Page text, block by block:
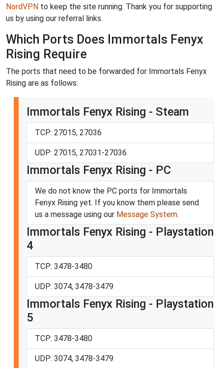
NordVPN to keep the site running. Thank you for supporting
us by using our referral links.
Which Ports Does Immortals Fenyx
Rising Require
The ports that need to be forwarded for Immortals Fenyx
Rising are as follows:
Immortals Fenyx Rising - Steam
TCP: 27015, 27036
UDP: 27015, 27031-27036
Immortals Fenyx Rising - PC
We do not know the PC ports for Immortals
Fenyx Rising yet. If you know them please send
us a message using our Message System.
Immortals Fenyx Rising - Playstation
4
TCP: 3478-3480
UDP: 3074, 3478-3479
Immortals Fenyx Rising - Playstation
5
TCP: 3478-3480
UDP: 3074, 3478-3479